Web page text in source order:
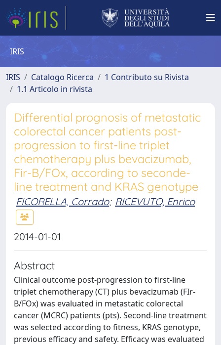
IRIS
IRIS Catalogo Ricerca
1 Contributo su Rivista
1.1 Articolo in rivista
Differential prognosis of metastatic
colorectal cancer patients post-
progression to first-line triplet
chemotherapy plus bevacizumab,
Fir-B/FOx, according to seconde-
line treatment and KRAS genotype
FICORELLA, Corrado; RICEVUTO, Enrico
2014-01-01
Abstract
Clinical outcome post-progression to first-line
triplet chemotherapy (CT) plus bevacizumab (FIr-
B/FOx) was evaluated in metastatic colorectal
cancer (MCRC) patients (pts). Second-line treatment
was selected according to fitness, KRAS genotype,
previous efficacy and safety. Efficacy was evaluated